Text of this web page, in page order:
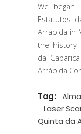
We began
Estatutos
Arrábida in
the history
da
Arrábida
Tag:
Laser
Quinta da